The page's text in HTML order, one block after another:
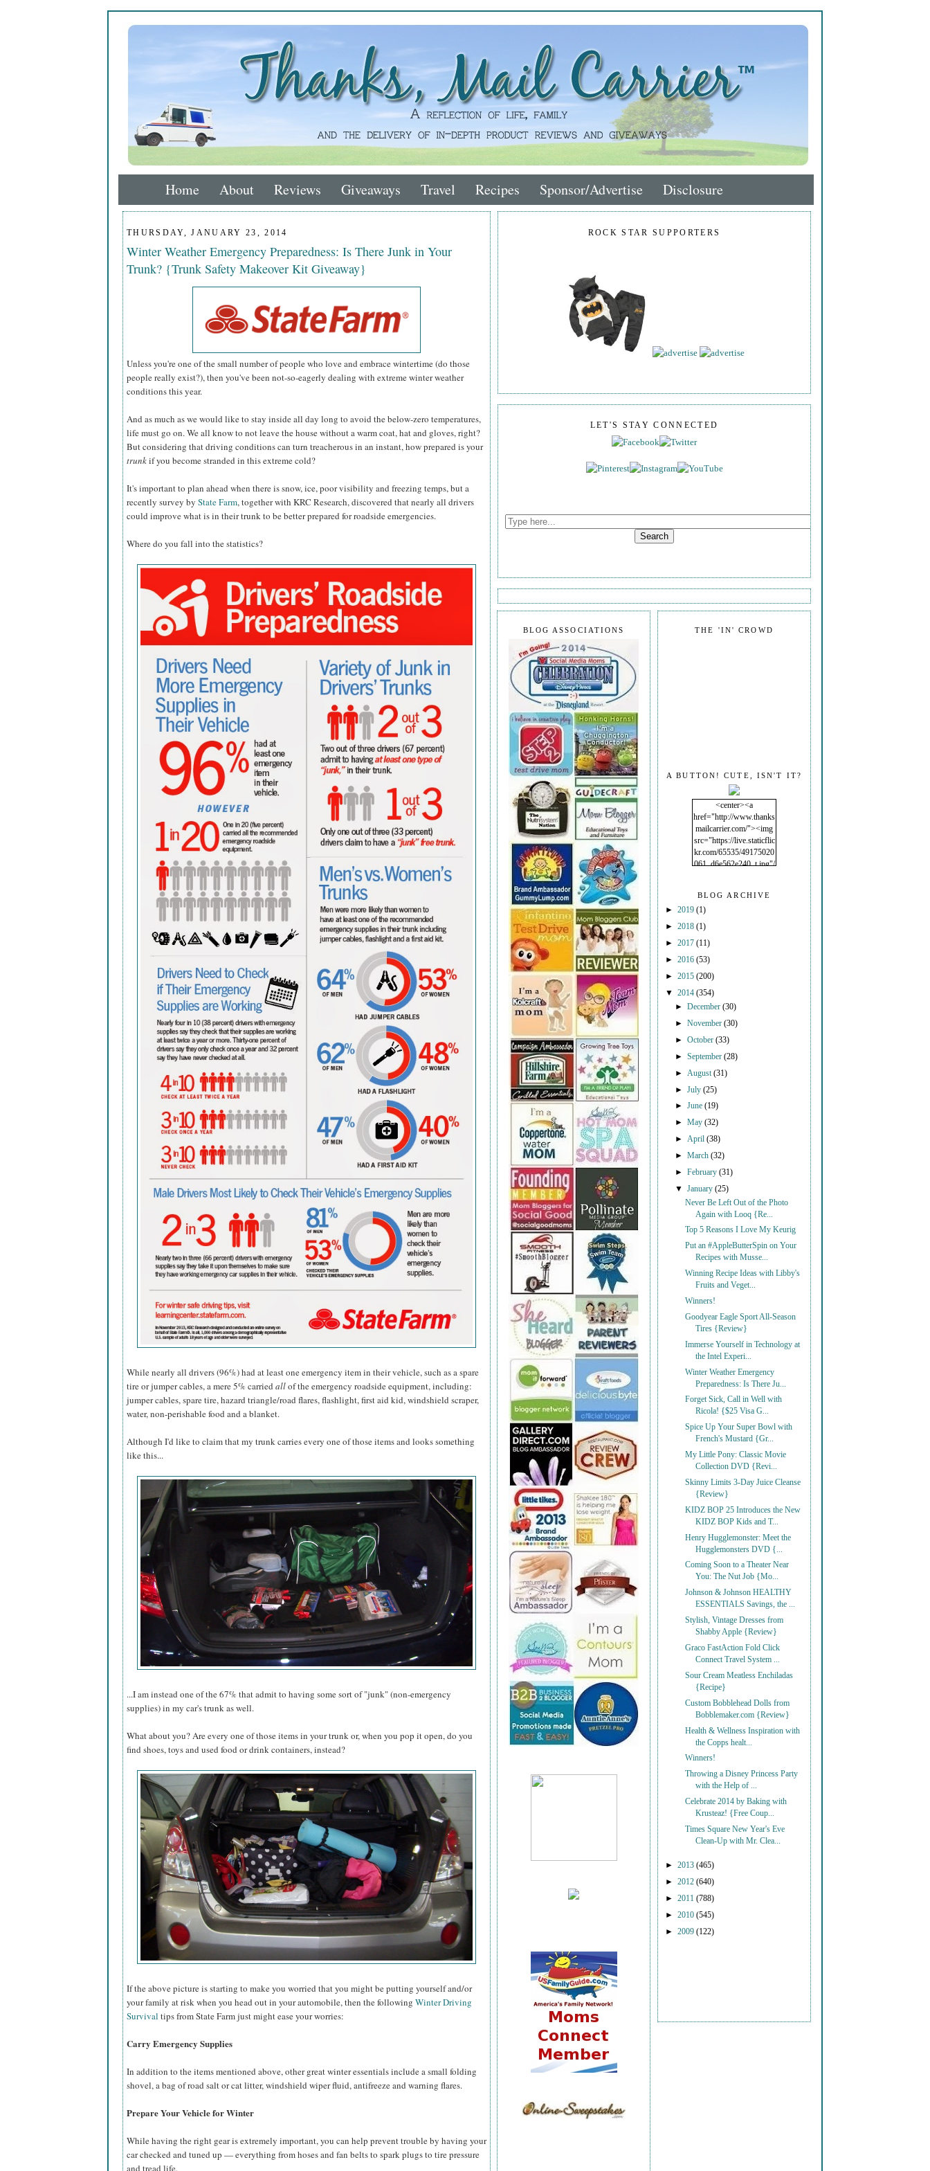
Home About Reviews Giveaways Travel Recipes Sponsor/Advertise Disclosure
THURSDAY, JANUARY 23, 2014
Winter Weather Emergency Preparedness: Is There Junk in Your
Trunk? {Trunk Safety Makeover Kit Giveaway}
Unless you're one of the small number of people who love and embrace wintertime (do those
people really exist?), then you've been not-so-eagerly dealing with extreme winter weather
conditions this year.
And as much as we would like to stay inside all day long to avoid the below-zero temperatures,
life must go on. We all know to not leave the house without a warm coat, hat and gloves, right?
But considering that driving conditions can turn treacherous in an instant, how prepared is your
trunkif you become stranded in this extreme cold?
It's important to plan ahead when there is snow, ice, poor visibility and freezing temps, but a
recently survey by State Farm, together with KRC Research, discovered that nearly all drivers
could improve what is in their trunk to be better prepared for roadside emergencies.
Where do you fall into the statistics?
While nearly all drivers (96%) had at least one emergency item in their vehicle, such as a spare
tire or jumper cables, a mere 5% carried allof the emergency roadside equipment, including:
jumper cables, spare tire, hazard triangle/road flares, flashlight, first aid kid, windshield scraper,
water, non-perishable food and a blanket.
Although I'd like to claim that my trunk carries every one of those items and looks something
like this...
...I am instead one of the 67% that admit to having some sort of "junk" (non-emergency
supplies) in my car's trunk as well.
What about you? Are every one of those items in your trunk or, when you pop it open, do you
find shoes, toys and used food or drink containers, instead?
If the above picture is starting to make you worried that you might be putting yourself and/or
your family at risk when you head out in your automobile, then the following Winter Driving
Survival tips from State Farm just might ease your worries:
Carry Emergency Supplies
In addition to the items mentioned above, other great winter essentials include a small folding
shovel, a bag of road salt or cat litter, windshield wiper fluid, antifreeze and warning flares.
Prepare Your Vehicle for Winter
While having the right gear is extremely important, you can help prevent trouble by having your
car checked and tuned up — everything from hoses and fan belts to spark plugs to tire pressure
ROCK STAR SUPPORTERS
LET'S STAY CONNECTED
THE 'IN' CROWD
A BUTTON! CUTE, ISN'T IT?
<center><a
href="http://www.thanks
mailcarrier.com/"><img
src="https://live.staticflic
kr.com/65535/49175020
061_d6e562e240_t.jpg"/
BLOG ARCHIVE
► 2019 (1)
► 2018 (1)
► 2017 (11)
► 2016 (53)
► 2015 (200)
▼ 2014 (354)
►December(30)
►November(30)
►October(33)
►September(28)
► August(31)
►July(25)
►June(19)
►May(32)
► April(38)
►March(32)
►February(31)
▼January(25)
Never Be Left Out of the Photo
Again with Looq {Re...
Top 5 Reasons I Love My Keurig
Put an #AppleButterSpin on Your
Recipes with Musse...
Winning Recipe Ideas with Libby's
Fruits and Veget...
Winners!
Goodyear Eagle Sport All-Season
Tires {Review}
Immerse Yourself in Technology at
the Intel Experi...
Winter Weather Emergency
Preparedness: Is There Ju...
Forget Sick, Call in Well with
Ricola! {$25 Visa G...
Spice Up Your Super Bowl with
French's Mustard {Gr...
My Little Pony: Classic Movie
Collection DVD {Revi...
Skinny Limits 3-Day Juice Cleanse
{Review}
KIDZ BOP 25 Introduces the New
KIDZ BOP Kids and T...
Henry Hugglemonster: Meet the
Hugglemonsters DVD {...
Coming Soon to a Theater Near
You: The Nut Job {Mo...
Johnson & Johnson HEALTHY
ESSENTIALS Savings, the ...
Stylish, Vintage Dresses from
Shabby Apple {Review}
Graco FastAction Fold Click
Connect Travel System ...
Sour Cream Meatless Enchiladas
{Recipe}
Custom Bobblehead Dolls from
Bobblemaker.com {Review}
Health & Wellness Inspiration with
the Copps healt...
Winners!
Throwing a Disney Princess Party
with the Help of ...
Celebrate 2014 by Baking with
Krusteaz! {Free Coup...
Times Square New Year's Eve
Clean-Up with Mr. Clea...
► 2013 (465)
► 2012 (640)
► 2011 (788)
► 2010 (545)
► 2009 (122)
BLOG ASSOCIATIONS